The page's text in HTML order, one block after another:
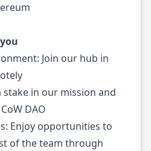
Join our hub in
stake in our mission and
DAO
Enjoy opportunities to
of the team through